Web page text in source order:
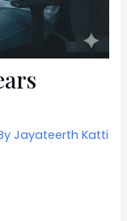
Jayateerth Katti